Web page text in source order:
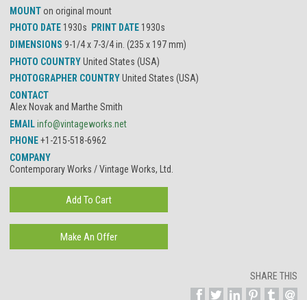
MOUNTon original mount
PHOTO DATE 1930s PRINT DATE 1930s
DIMENSIONS 9-1/4 x 7-3/4 in. (235 x 197 mm)
PHOTO COUNTRYUnited States (USA)
PHOTOGRAPHER COUNTRYUnited States (USA)
CONTACT
Alex Novak and Marthe Smith
EMAILinfo@vintageworks.net
PHONE+1-215-518-6962
COMPANY
Contemporary Works / Vintage Works, Ltd.
SHARE THIS